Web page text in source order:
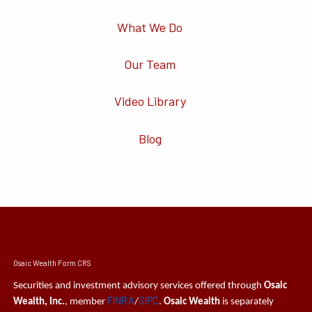
What We Do
Our Team
Video Library
Blog
Osaic Wealth Form CRS
Securities and investment advisory services offered throughOsaic
Wealth, Inc., member FINRA/SIPC.Osaic Wealth is separately